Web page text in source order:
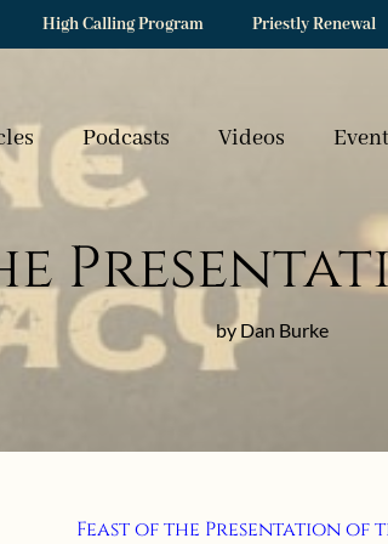
High Calling Program Priestly Renewal
Podcasts Videos
by Dan Burke
Feast of the Presentation of